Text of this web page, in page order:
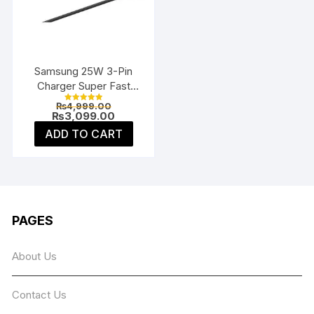
Samsung 25W 3-Pin
Charger Super Fast
Type-C UK
Rated
5.00
₨4,999.00Original
price
was:
₨4,999.00.
₨3,099.00
price
is:
₨3,099.00.
ADD TO CART
PAGES
About Us
Contact Us